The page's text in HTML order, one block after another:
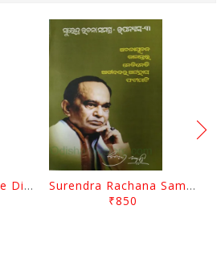
Jibanara Pathaprante Digantara Drushya By Manmatha Nath Das
Surendra Rachana Samagra Upanyasa 3 By Surendra Mohanty
₹850